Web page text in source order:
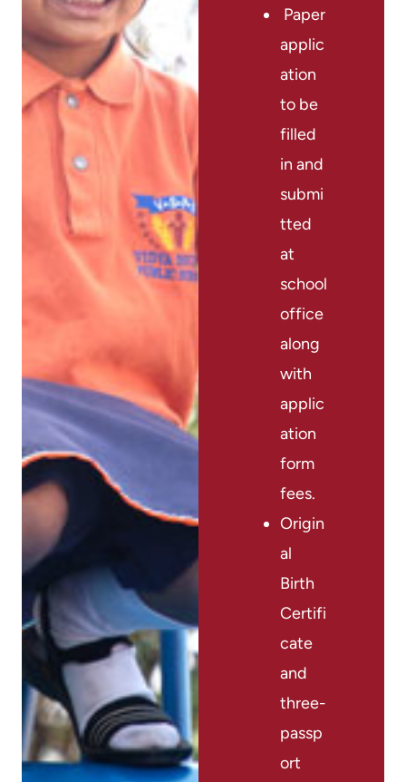
Paper
applic
ation
to be
filled
in and
submi
tted
at
school
office
along
with
applic
ation
form
fees.
Origin
al
Birth
Certifi
cate
and
three-
passp
ort